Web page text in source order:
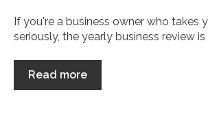
If you're a business owner who takes
seriously, the yearly business review is
Read more